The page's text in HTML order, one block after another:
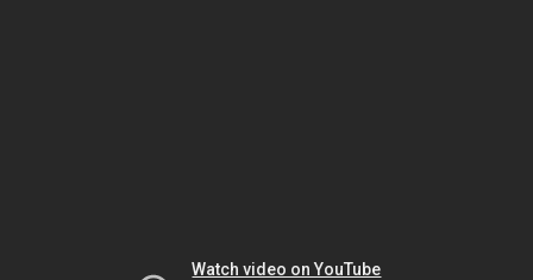
Watch video on YouTube